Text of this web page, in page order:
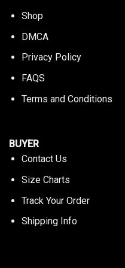
Shop
DMCA
Privacy Policy
FAQS
Terms and Conditions
BUYER
Contact Us
Size Charts
Track Your Order
Shipping Info